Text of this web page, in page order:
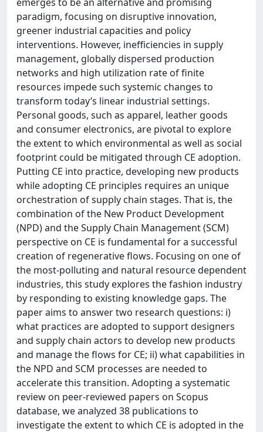
paradigm, focusing on disruptive innovation,
greener industrial capacities and policy
interventions. However, inefficiencies in supply
management, globally dispersed production
networks and high utilization rate of finite
resources impede such systemic changes to
transform today’s linear industrial settings.
Personal goods, such as apparel, leather goods
and consumer electronics, are pivotal to explore
the extent to which environmental as well as social
footprint could be mitigated through CE adoption.
Putting CE into practice, developing new products
while adopting CE principles requires an unique
orchestration of supply chain stages. That is, the
combination of the New Product Development
(NPD) and the Supply Chain Management (SCM)
perspective on CE is fundamental for a successful
creation of regenerative flows. Focusing on one of
the most-polluting and natural resource dependent
industries, this study explores the fashion industry
by responding to existing knowledge gaps. The
paper aims to answer two research questions: i)
what practices are adopted to support designers
and supply chain actors to develop new products
and manage the flows for CE; ii) what capabilities in
the NPD and SCM processes are needed to
accelerate this transition. Adopting a systematic
review on peer-reviewed papers on Scopus
database, we analyzed 38 publications to
investigate the extent to which CE is adopted in the